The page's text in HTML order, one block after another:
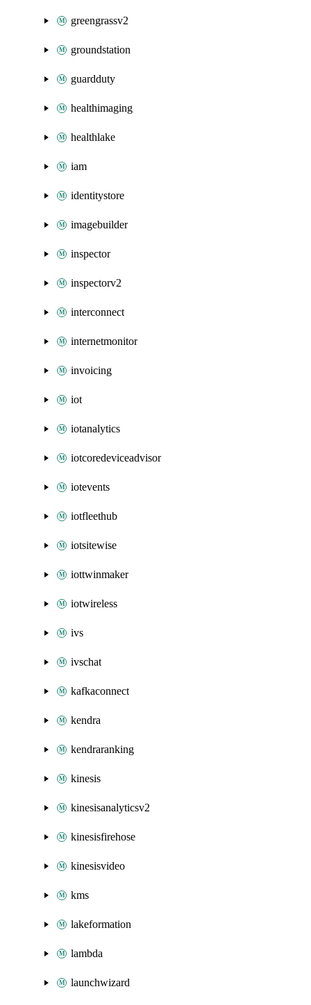
greengrassv2
groundstation
guardduty
healthimaging
healthlake
iam
identitystore
imagebuilder
inspector
inspectorv2
interconnect
internetmonitor
invoicing
iot
iotanalytics
iotcoredeviceadvisor
iotevents
iotfleethub
iotsitewise
iottwinmaker
iotwireless
ivs
ivschat
kafkaconnect
kendra
kendraranking
kinesis
kinesisanalyticsv2
kinesisfirehose
kinesisvideo
kms
lakeformation
lambda
launchwizard